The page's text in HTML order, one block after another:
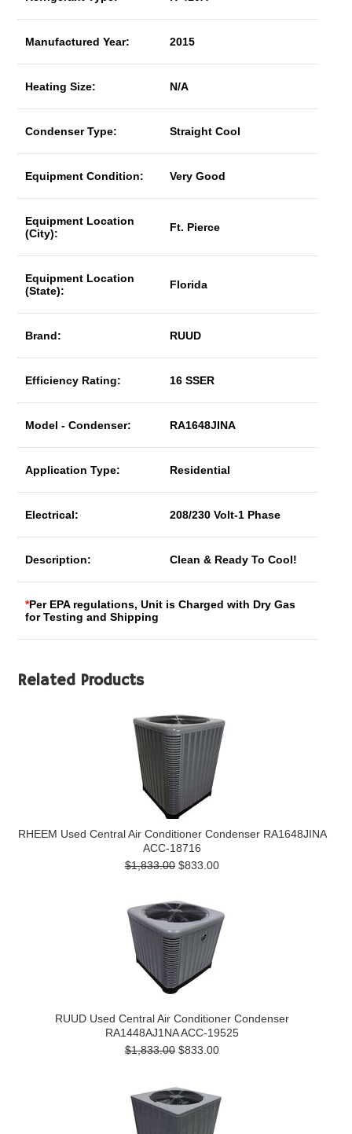
Manufactured Year: 2015
Heating Size: N/A
Condenser Type: Straight Cool
Equipment Condition: Very Good
Equipment Location
(City):
Ft. Pierce
Equipment Location
(State):
Florida
Brand: RUUD
Efficiency Rating: 16 SSER
Model - Condenser: RA1648JINA
Application Type: Residential
Electrical: 208/230 Volt-1 Phase
Description: Clean & Ready To Cool!
*Per EPA regulations, Unit is Charged with Dry Gas
for Testing and Shipping
Related Products
RHEEM Used Central Air Conditioner Condenser RA1648JINA
ACC-18716
$1,833.00 $833.00
RUUD Used Central Air Conditioner Condenser
RA1448AJ1NA ACC-19525
$1,833.00 $833.00